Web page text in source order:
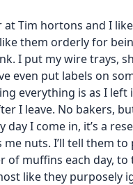
at Tim hortons and I
them orderly for
I put my wire trays,
even put labels on
everything is as I
I leave. No bakers,
day I come in, it’s a
me nuts. I’ll tell them
of muffins each day,
like they purposely